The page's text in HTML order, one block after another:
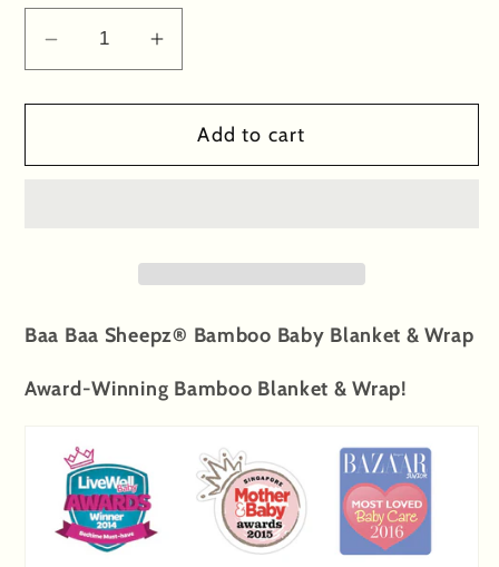
Decrease
for
Layer
Sheepz
-
Increase
for
Single
Layer
Star
Sheepz
-
Add to cart
Baa Baa Sheepz® Bamboo Baby Blanket & Wrap
Award-Winning Bamboo Blanket & Wrap!